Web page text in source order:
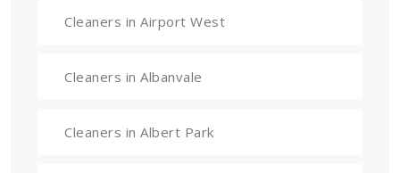
Cleaners in Airport West
Cleaners in Albanvale
Cleaners in Albert Park